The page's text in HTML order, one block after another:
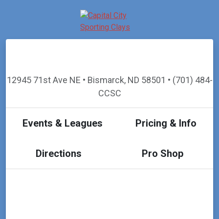
12945 71st Ave NE • Bismarck, ND 58501 • (701) 484-
CCSC
Events & Leagues Pricing & Info
Directions Pro Shop